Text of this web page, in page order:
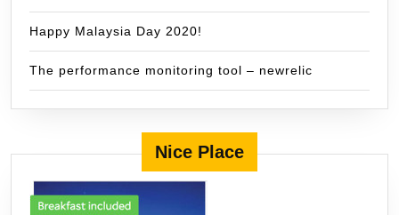
Happy Malaysia Day 2020!
The performance monitoring tool – newrelic
Nice Place